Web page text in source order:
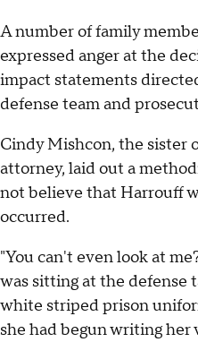
A number of family
expressed anger at the
impact statements
defense team and
Cindy Mishcon, the sister
attorney, laid out a
not believe that Harrouff
occurred.
"You can't even look at
was sitting at the defense
white striped prison
she had begun writing